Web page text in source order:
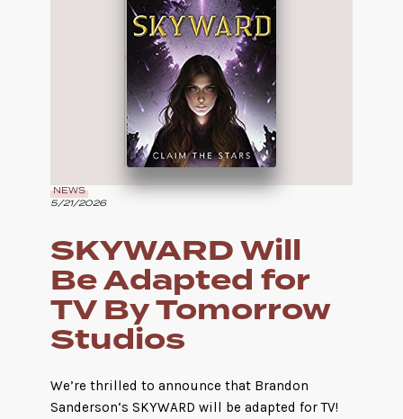
NEWS
5/21/2026
SKYWARD Will
Be Adapted for
TV By Tomorrow
Studios
We’re thrilled to announce that Brandon
Sanderson‘s SKYWARD will be adapted for TV!